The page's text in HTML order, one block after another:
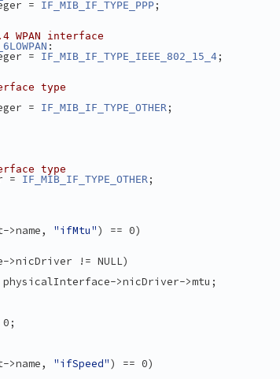
= IF_MIB_IF_TYPE_PPP ;
WPAN interface
:
= IF_MIB_IF_TYPE_IEEE_802_15_4 ;
type
= IF_MIB_IF_TYPE_OTHER ;
type
= IF_MIB_IF_TYPE_OTHER ;
>name, "ifMtu") == 0)
>nicDriver != NULL)
>nicDriver->mtu;
>name, "ifSpeed") == 0)